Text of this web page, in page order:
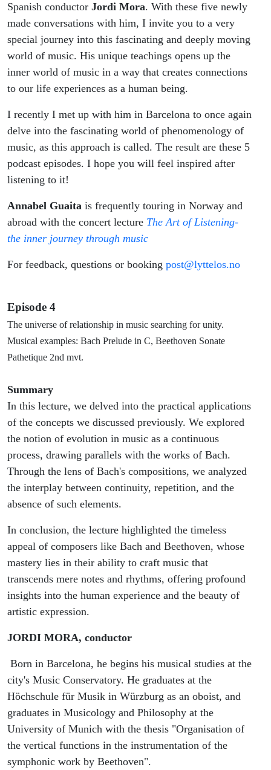
Spanish conductor Jordi Mora. With these five newly
made conversations with him, I invite you to a very
special journey into this fascinating and deeply moving
world of music. His unique teachings opens up the
inner world of music in a way that creates connections
to our life experiences as a human being.
I recently I met up with him in Barcelona to once again
delve into the fascinating world of phenomenology of
music, as this approach is called. The result are these 5
podcast episodes. I hope you will feel inspired after
listening to it!
Annabel Guaita is frequently touring in Norway and
abroad with the concert lecture The Art of Listening-
the inner journey through music
For feedback, questions or booking post@lyttelos.no
Episode 4
The universe of relationship in music searching for unity.
Musical examples: Bach Prelude in C, Beethoven Sonate
Pathetique 2nd mvt.
Summary
In this lecture, we delved into the practical applications
of the concepts we discussed previously. We explored
the notion of evolution in music as a continuous
process, drawing parallels with the works of Bach.
Through the lens of Bach's compositions, we analyzed
the interplay between continuity, repetition, and the
absence of such elements.
In conclusion, the lecture highlighted the timeless
appeal of composers like Bach and Beethoven, whose
mastery lies in their ability to craft music that
transcends mere notes and rhythms, offering profound
insights into the human experience and the beauty of
artistic expression.
JORDI MORA, conductor
Born in Barcelona, he begins his musical studies at the
city's Music Conservatory. He graduates at the
Höchschule für Musik in Würzburg as an oboist, and
graduates in Musicology and Philosophy at the
University of Munich with the thesis "Organisation of
the vertical functions in the instrumentation of the
symphonic work by Beethoven".